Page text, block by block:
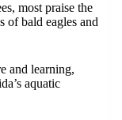
most praise the
of bald eagles and
and learning,
aquatic